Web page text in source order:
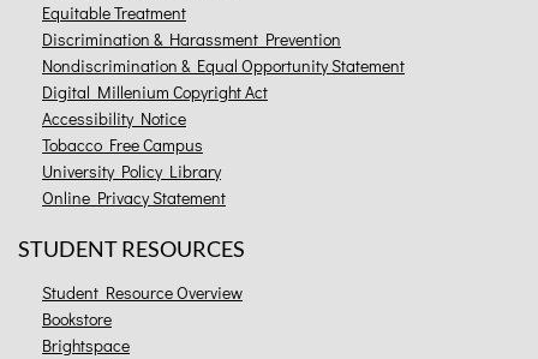
Equitable Treatment
Discrimination & Harassment Prevention
Nondiscrimination & Equal Opportunity Statement
Digital Millenium Copyright Act
Accessibility Notice
Tobacco Free Campus
University Policy Library
Online Privacy Statement
STUDENT RESOURCES
Student Resource Overview
Bookstore
Brightspace